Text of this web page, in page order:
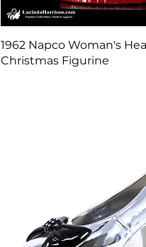
Quick View
1962 Napco Woman's
Christmas Figurine